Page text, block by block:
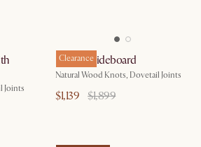
Joints
Clearance
Bradley Sideboard
Natural Wood Knots, Dovetail Joints
$1,139 $1,899